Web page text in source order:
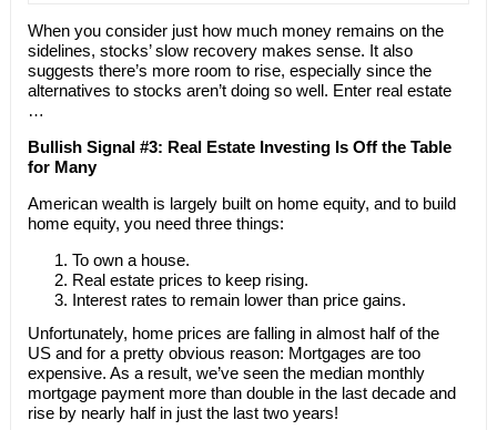
When you consider just how much money remains on the
sidelines, stocks’ slow recovery makes sense. It also
suggests there’s more room to rise, especially since the
alternatives to stocks aren’t doing so well. Enter real estate
…
Bullish Signal #3: Real Estate Investing Is Off the Table
for Many
American wealth is largely built on home equity, and to build
home equity, you need three things:
To own a house.
Real estate prices to keep rising.
Interest rates to remain lower than price gains.
Unfortunately, home prices are falling in almost half of the
US and for a pretty obvious reason: Mortgages are too
expensive. As a result, we’ve seen the median monthly
mortgage payment more than double in the last decade and
rise by nearly half in just the last two years!